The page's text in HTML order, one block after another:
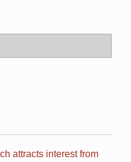
attracts interest from